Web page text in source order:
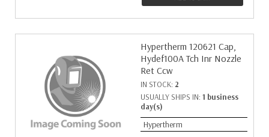
Hypertherm 120621 Cap,
Hydef100A Tch Inr Nozzle
Ret Ccw
IN STOCK: 2
USUALLY SHIPS IN: 1 business
day(s)
Hypertherm